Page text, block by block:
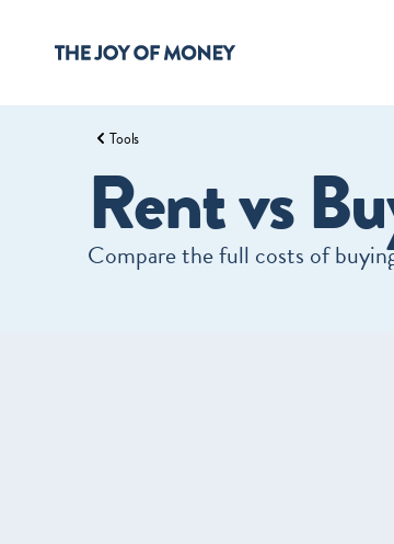
Tools
Rent vs
Compare the full costs of